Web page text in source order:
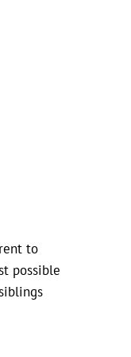
to
possible